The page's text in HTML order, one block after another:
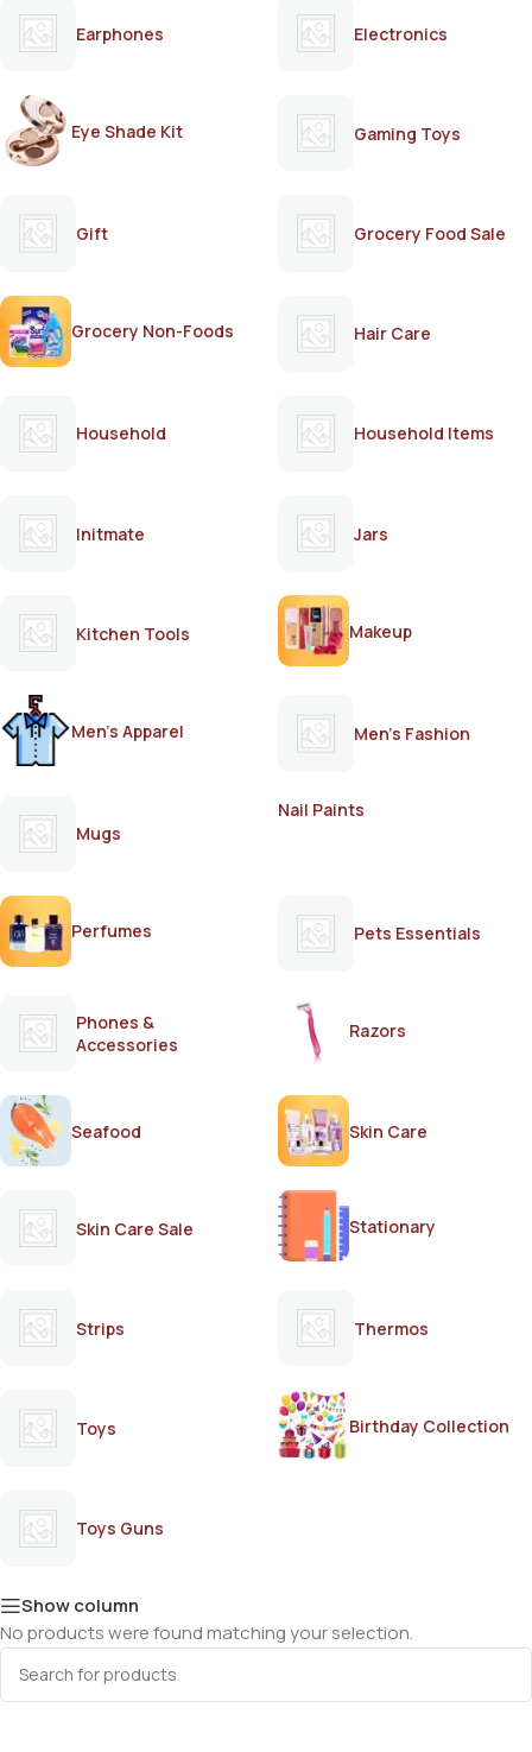
Earphones Electronics
Eye Shade Kit Gaming Toys
Gift Grocery Food Sale
Grocery Non-Foods Hair Care
Household Household Items
Initmate Jars
Kitchen Tools Makeup
Men's Apparel Men's Fashion
Mugs
Nail Paints
Perfumes Pets Essentials
Phones &
Accessories
Razors
Seafood Skin Care
Skin Care Sale Stationary
Strips Thermos
Toys Birthday Collection
Toys Guns
Show column
No products were found matching your selection.